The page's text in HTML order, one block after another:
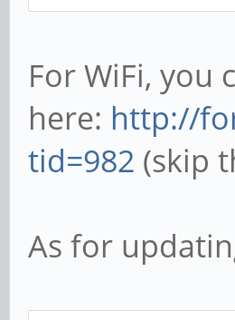
For WiFi,
here: http://
tid=982 (skip
As for